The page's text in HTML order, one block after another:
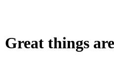
Great things